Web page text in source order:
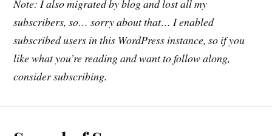
Note: I also migrated by blog and lost all my
subscribers, so… sorry about that… I enabled
subscribed users in this WordPress instance, so if you
like what you’re reading and want to follow along,
consider subscribing.